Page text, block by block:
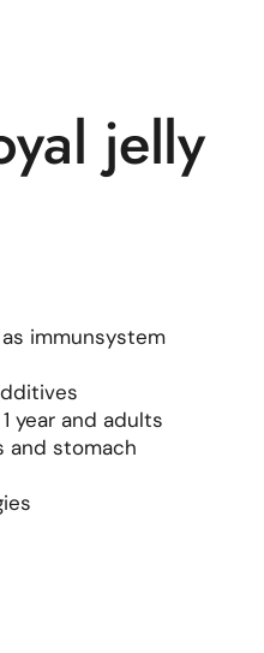
jelly
immunsystem
year and adults
and stomach